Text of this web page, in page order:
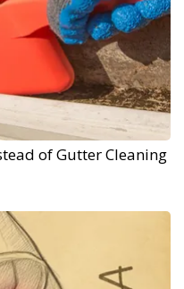
of Gutter Cleaning